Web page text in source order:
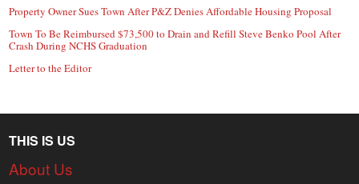
Property Owner Sues Town After P&Z Denies Affordable Housing Proposal
Town To Be Reimbursed $73,500 to Drain and Refill Steve Benko Pool After
Crash During NCHS Graduation
Letter to the Editor
THIS IS US
About Us